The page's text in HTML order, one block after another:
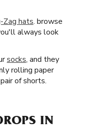
Zag hats. browse
always look
socks, and they
rolling paper
of shorts.
IN